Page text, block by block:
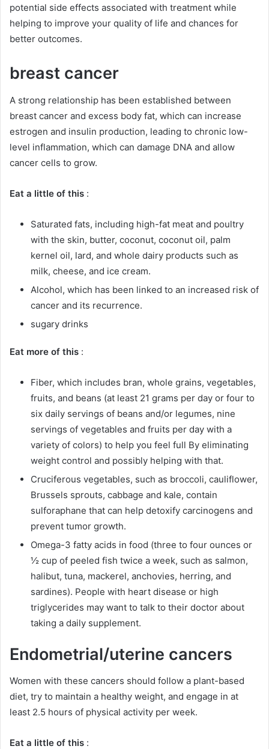
potential side effects associated with treatment while
helping to improve your quality of life and chances for
better outcomes.
breast cancer
A strong relationship has been established between
breast cancer and excess body fat, which can increase
estrogen and insulin production, leading to chronic low-
level inflammation, which can damage DNA and allow
cancer cells to grow.
Eat a little of this :
Saturated fats, including high-fat meat and poultry
with the skin, butter, coconut, coconut oil, palm
kernel oil, lard, and whole dairy products such as
milk, cheese, and ice cream.
Alcohol, which has been linked to an increased risk of
cancer and its recurrence.
sugary drinks
Eat more of this :
Fiber, which includes bran, whole grains, vegetables,
fruits, and beans (at least 21 grams per day or four to
six daily servings of beans and/or legumes, nine
servings of vegetables and fruits per day with a
variety of colors) to help you feel full By eliminating
weight control and possibly helping with that.
Cruciferous vegetables, such as broccoli, cauliflower,
Brussels sprouts, cabbage and kale, contain
sulforaphane that can help detoxify carcinogens and
prevent tumor growth.
Omega-3 fatty acids in food (three to four ounces or
½ cup of peeled fish twice a week, such as salmon,
halibut, tuna, mackerel, anchovies, herring, and
sardines). People with heart disease or high
triglycerides may want to talk to their doctor about
taking a daily supplement.
Endometrial/uterine cancers
Women with these cancers should follow a plant-based
diet, try to maintain a healthy weight, and engage in at
least 2.5 hours of physical activity per week.
Eat a little of this :